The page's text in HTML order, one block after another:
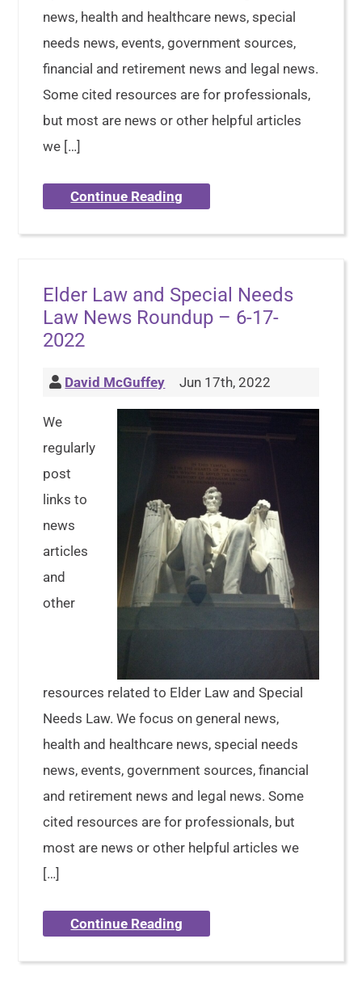
news, health and healthcare news, special
needs news, events, government sources,
financial and retirement news and legal news.
Some cited resources are for professionals,
but most are news or other helpful articles
we […]
Continue Reading
Elder Law and Special Needs
Law News Roundup – 6-17-
2022
David McGuffey Jun 17th, 2022
We
regularly
post
links to
news
articles
and
other
resources related to Elder Law and Special
Needs Law. We focus on general news,
health and healthcare news, special needs
news, events, government sources, financial
and retirement news and legal news. Some
cited resources are for professionals, but
most are news or other helpful articles we
[…]
Continue Reading